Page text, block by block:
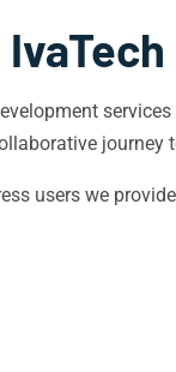
users we